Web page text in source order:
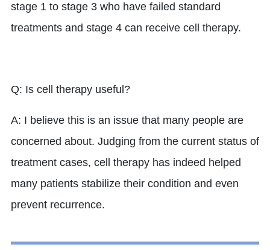
stage 1 to stage 3 who have failed standard
treatments and stage 4 can receive cell therapy.
Q: Is cell therapy useful?
A: I believe this is an issue that many people are
concerned about. Judging from the current status of
treatment cases, cell therapy has indeed helped
many patients stabilize their condition and even
prevent recurrence.